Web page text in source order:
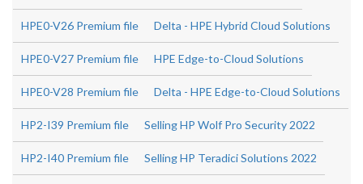
HPE0-V26 Premium file Delta - HPE Hybrid Cloud Solutions
HPE0-V27 Premium file HPE Edge-to-Cloud Solutions
HPE0-V28 Premium file Delta - HPE Edge-to-Cloud Solutions
HP2-I39 Premium file Selling HP Wolf Pro Security 2022
HP2-I40 Premium file Selling HP Teradici Solutions 2022